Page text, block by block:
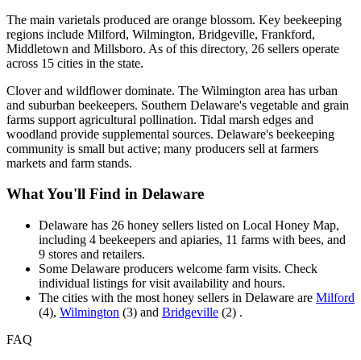
The main varietals produced are orange blossom. Key beekeeping
regions include Milford, Wilmington, Bridgeville, Frankford,
Middletown and Millsboro. As of this directory, 26 sellers operate
across 15 cities in the state.
Clover and wildflower dominate. The Wilmington area has urban
and suburban beekeepers. Southern Delaware's vegetable and grain
farms support agricultural pollination. Tidal marsh edges and
woodland provide supplemental sources. Delaware's beekeeping
community is small but active; many producers sell at farmers
markets and farm stands.
What You'll Find in Delaware
Delaware has 26 honey sellers listed on Local Honey Map,
including 4 beekeepers and apiaries, 11 farms with bees, and
9 stores and retailers.
Some Delaware producers welcome farm visits. Check
individual listings for visit availability and hours.
The cities with the most honey sellers in Delaware are Milford
(4), Wilmington (3) and Bridgeville (2) .
FAQ